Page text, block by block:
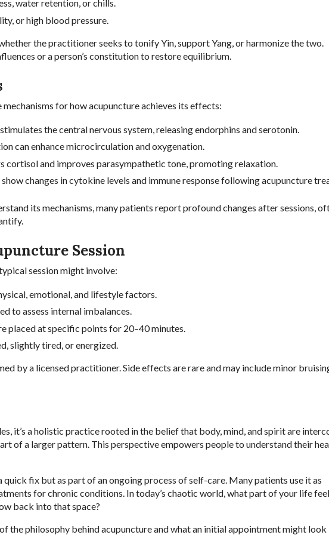
water retention, or chills.
or high blood pressure.
the practitioner seeks to tonify Yin, support Yang, or harmonize the two.
or a person’s constitution to restore equilibrium.
for how acupuncture achieves its effects:
the central nervous system, releasing endorphins and serotonin.
can enhance microcirculation and oxygenation.
cortisol and improves parasympathetic tone, promoting relaxation.
show changes in cytokine levels and immune response following acupuncture
its mechanisms, many patients report profound changes after sessions,
Session
session might involve:
emotional, and lifestyle factors.
to assess internal imbalances.
placed at specific points for 20–40 minutes.
slightly tired, or energized.
by a licensed practitioner. Side effects are rare and may include minor
it’s a holistic practice rooted in the belief that body, mind, and spirit are
of a larger pattern. This perspective empowers people to understand their
fix but as part of an ongoing process of self-care. Many patients use it as
for chronic conditions. In today’s chaotic world, what part of your life
back into that space?
the philosophy behind acupuncture and what an initial appointment might look